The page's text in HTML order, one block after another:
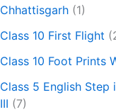
Chhattisgarh (1)
Class 10 First Flight
Class 10 Foot Prints
Class 5 English Step
III (7)